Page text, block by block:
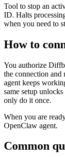
Tool to stop an
ID. Halts
when you need to
How to
You authorize
the connection and
agent keeps
same setup
only do it once.
When you are
OpenClaw agent.
Common